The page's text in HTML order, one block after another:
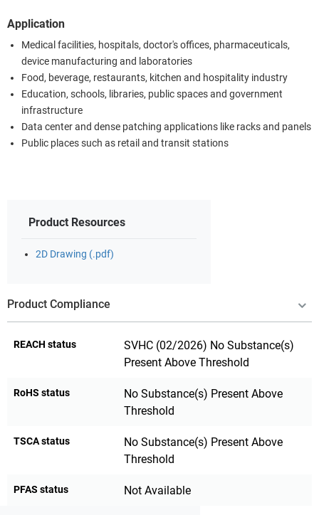
Application
Medical facilities, hospitals, doctor's offices, pharmaceuticals,
device manufacturing and laboratories
Food, beverage, restaurants, kitchen and hospitality industry
Education, schools, libraries, public spaces and government
infrastructure
Data center and dense patching applications like racks and panels
Public places such as retail and transit stations
Product Resources
2D Drawing (.pdf)
Product Compliance
REACH status
SVHC (02/2026) No Substance(s)
Present Above Threshold
RoHS status
No Substance(s) Present Above
Threshold
TSCA status
No Substance(s) Present Above
Threshold
PFAS status Not Available